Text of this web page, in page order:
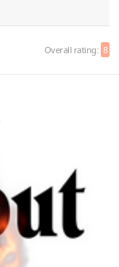
Overall rating: 8